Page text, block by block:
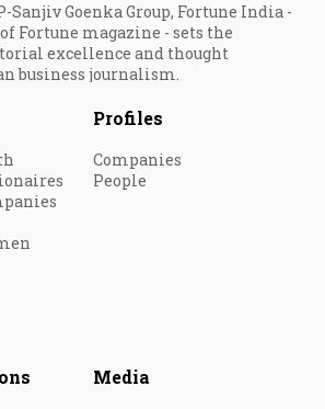
Sanjiv Goenka Group, Fortune India -
Fortune magazine - sets the
excellence and thought
business journalism.
Profiles
Companies
People
Media